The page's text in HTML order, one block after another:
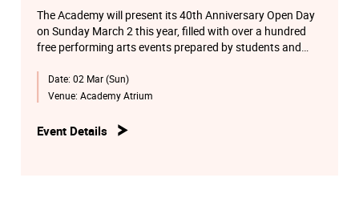
The Academy will present its 40th Anniversary Open Day
on Sunday March 2 this year, filled with over a hundred
free performing arts events prepared by students and
and the Béthanie Landmark Heritage Campus in
Pokfulam of the Academy.
Date: 02 Mar (Sun)
Venue: Academy Atrium
Event Details